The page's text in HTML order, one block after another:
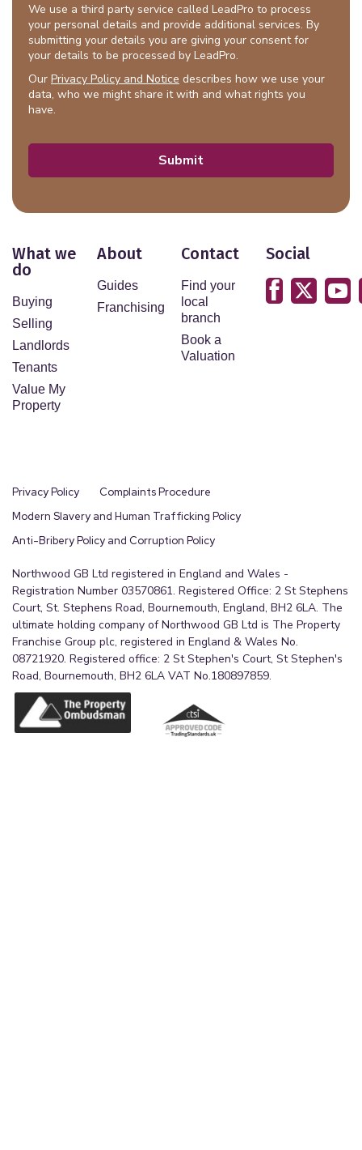
We use a third party service called LeadPro to process
your personal details and provide additional services. By
submitting your details you are giving your consent for
your details to be processed by LeadPro.
Our Privacy Policy and Notice describes how we use your
data, who we might share it with and what rights you
have.
Submit
What we
do
Buying
Selling
Landlords
Tenants
Value My
Property
About
Guides
Franchising
Contact
Find your
local
branch
Book a
Valuation
Social
Privacy Policy
Complaints Procedure
Modern Slavery and Human Trafficking Policy
Anti-Bribery Policy and Corruption Policy
Northwood GB Ltd registered in England and Wales -
Registration Number 03570861. Registered Office: 2 St Stephens
Court, St. Stephens Road, Bournemouth, England, BH2 6LA. The
ultimate holding company of Northwood GB Ltd is The Property
Franchise Group plc, registered in England & Wales No.
08721920. Registered office: 2 St Stephen's Court, St Stephen's
Road, Bournemouth, BH2 6LA VAT No.180897859.